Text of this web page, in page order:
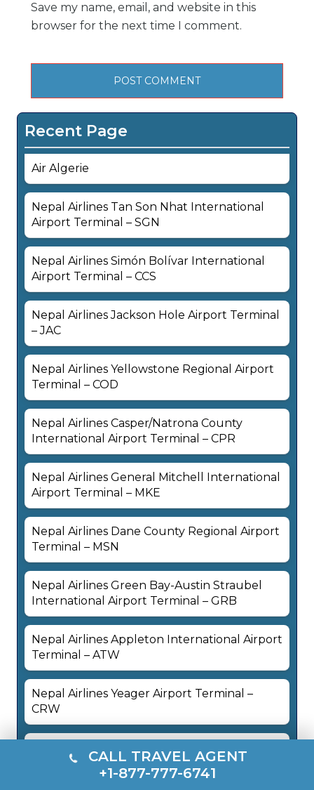
Save my name, email, and website in this
browser for the next time I comment.
Recent Page
Air Algerie
Nepal Airlines Tan Son Nhat International
Airport Terminal – SGN
Nepal Airlines Simón Bolívar International
Airport Terminal – CCS
Nepal Airlines Jackson Hole Airport Terminal
– JAC
Nepal Airlines Yellowstone Regional Airport
Terminal – COD
Nepal Airlines Casper/Natrona County
International Airport Terminal – CPR
Nepal Airlines General Mitchell International
Airport Terminal – MKE
Nepal Airlines Dane County Regional Airport
Terminal – MSN
Nepal Airlines Green Bay-Austin Straubel
International Airport Terminal – GRB
Nepal Airlines Appleton International Airport
Terminal – ATW
Nepal Airlines Yeager Airport Terminal –
CRW
National Airport Terminal – DCA
CALL TRAVEL AGENT
+1-877-777-6741